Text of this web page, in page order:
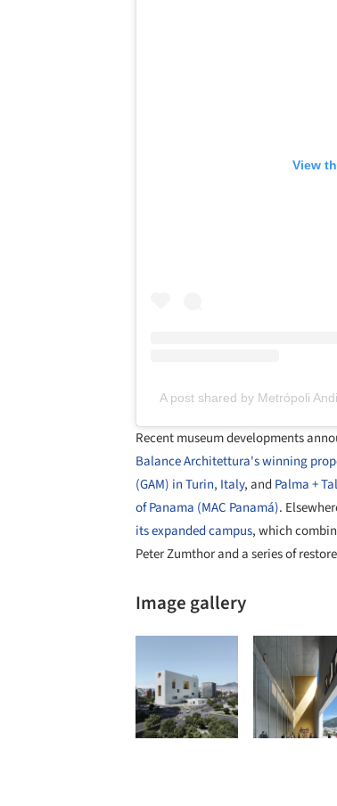
View
A post shared by Metrópoli
Recent museum developments
Balance Architettura's winning
(GAM) in Turin, Italy, and Palma +
of Panama (MAC Panamá).
its expanded campus, which
Peter Zumthor and a series of
Image gallery